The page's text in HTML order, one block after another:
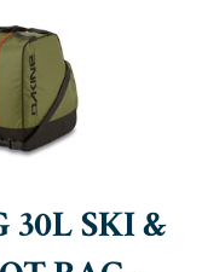
30L SKI &